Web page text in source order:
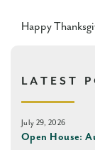
Happy
LATEST
July 29, 2026
Open House: